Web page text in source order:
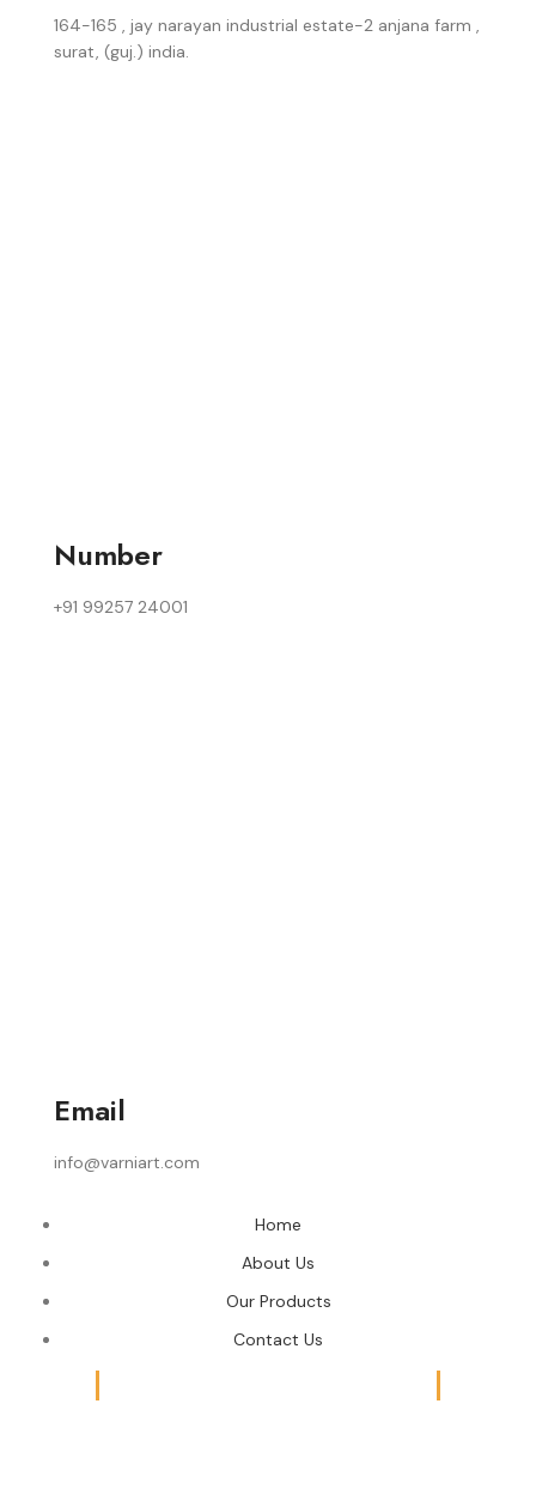
164-165 , jay narayan industrial estate-2 anjana farm ,
surat, (guj.) india.
Number
+91 99257 24001
Email
info@varniart.com
Home
About Us
Our Products
Contact Us